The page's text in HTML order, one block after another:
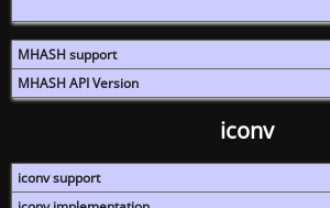
MHASH support
MHASH API Version
iconv
iconv support